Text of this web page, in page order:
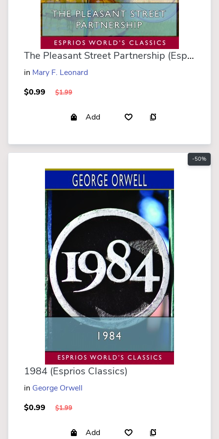
The Pleasant Street Partnership (Esprios Classics)
in Mary F. Leonard
$0.99
$1.99
Add
-50%
1984 (Esprios Classics)
in George Orwell
$0.99
$1.99
Add